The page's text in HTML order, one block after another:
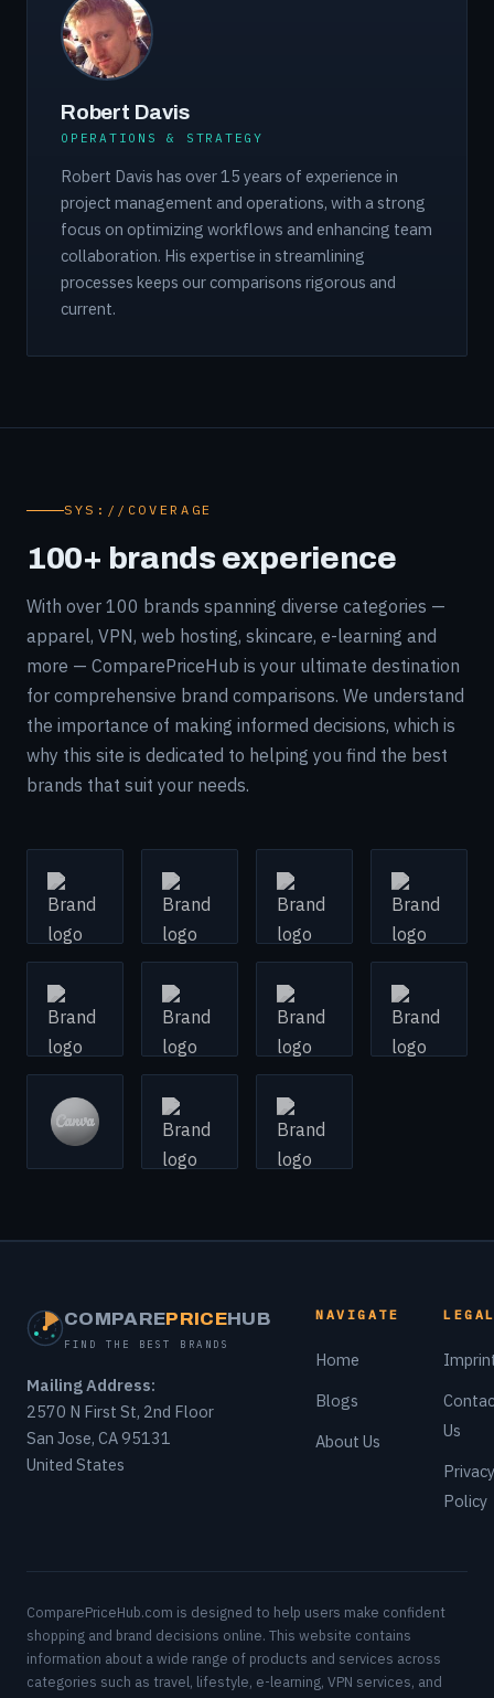
Robert Davis
OPERATIONS & STRATEGY
Robert Davis has over 15 years of experience in
project management and operations, with a strong
focus on optimizing workflows and enhancing team
collaboration. His expertise in streamlining
processes keeps our comparisons rigorous and
current.
SYS://COVERAGE
100+ brands experience
With over 100 brands spanning diverse categories —
apparel, VPN, web hosting, skincare, e-learning and
more — ComparePriceHub is your ultimate destination
for comprehensive brand comparisons. We understand
the importance of making informed decisions, which is
why this site is dedicated to helping you find the best
brands that suit your needs.
COMPAREPRICEHUB
FIND THE BEST BRANDS
Mailing Address:
2570 N First St, 2nd Floor
San Jose, CA 95131
United States
NAVIGATE
Home
Blogs
About Us
Us
Policy
ComparePriceHub.com is designed to help users make confident
shopping and brand decisions online. This website contains
information about a wide range of products and services across
categories such as travel, lifestyle, e-learning, VPN services, and